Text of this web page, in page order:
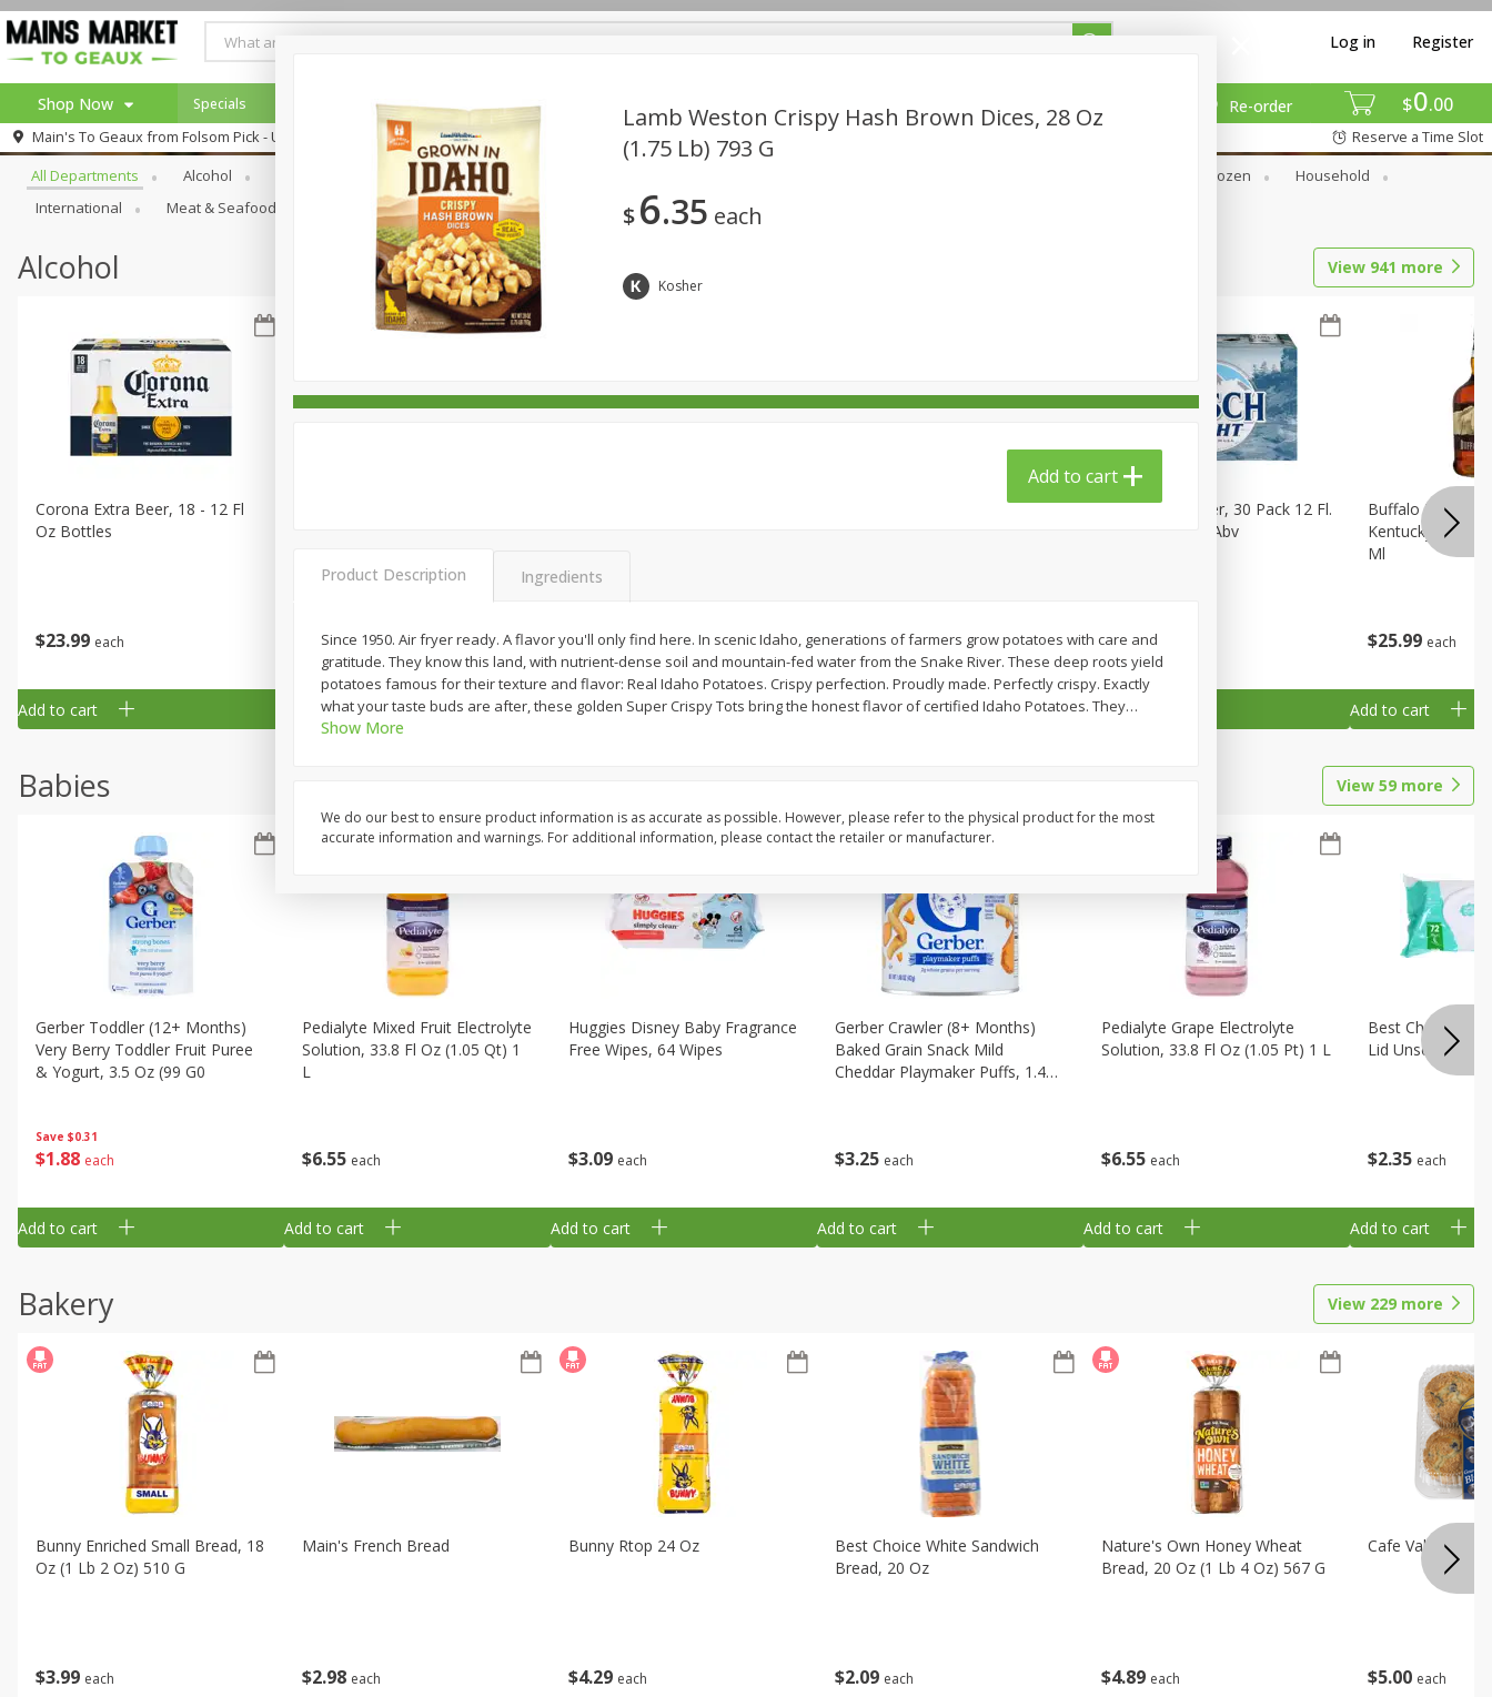
$0 00
Re-order
Log in Register
Shop Now
Log in to your account
Register
Specials
Main's To Geaux from Folsom Pick - Up Reserve a Time Slot
Browse All Departments
All Departments Alcohol Beverages Frozen
Household
International
Meat & Seafood Personal Care Produce Seasonal
Alcohol View 941 more
$23 99 each
Corona Extra Beer, 18 - 12 Fl
Oz Bottles
Add to cart
29 each
Add to cart
$24 99 each
Add to cart
$27 99 each
Michelob Ultra Light Beer, 24
Add to cart
$23 99
Busch Light Beer, 30 Pack 12 Fl.
Oz. Cans, 4.1% Abv
Add to cart
$25 99 each
Buffalo Trace
Kentucky
Ml
Add to cart
Babies View 59 more
Save $0.31
$1 88 each
Gerber Toddler (12+ Months)
Very Berry Toddler Fruit Puree
& Yogurt, 3.5 Oz (99 G0
Add to cart
$6 55 each
Pedialyte Mixed Fruit Electrolyte
Solution, 33.8 Fl Oz (1.05 Qt) 1
L
Add to cart
$3 09 each
Huggies Disney Baby Fragrance
Free Wipes, 64 Wipes
Add to cart
$3 25 each
Gerber Crawler (8+ Months)
Baked Grain Snack Mild
Cheddar Playmaker Puffs, 1.48
Add to cart
$6 55 each
Pedialyte Grape Electrolyte
Solution, 33.8 Fl Oz (1.05 Pt) 1 L
Add to cart
$235 each
Best Choice
Lid Unscented,
Add to cart
Bakery View 229 more
$3 99 each
Bunny Enriched Small Bread, 18
Oz (1 Lb 2 Oz) 510 G
$2 98 each
Main's French Bread
$4 29 each
Bunny Rtop 24 Oz
$2 09 each
Best Choice White Sandwich
Bread, 20 Oz
$4 89 each
Nature's Own Honey Wheat
Bread, 20 Oz (1 Lb 4 Oz) 567 G
$5 00 each
Cafe Valley
Lamb Weston Crispy Hash Brown Dices, 28 Oz
(1.75 Lb) 793 G
$6 35 each
Kosher
Add to cart
Product Description Ingredients
Since 1950. Air fryer ready. A flavor you'll only find here. In scenic Idaho, generations of farmers grow potatoes with care and
gratitude. They know this land, with nutrient-dense soil and mountain-fed water from the Snake River. These deep roots yield
potatoes famous for their texture and flavor: Real Idaho Potatoes. Crispy perfection. Proudly made. Perfectly crispy. Exactly
what your taste buds are after, these golden Super Crispy Tots bring the honest flavor of certified Idaho Potatoes. They…
Show More
We do our best to ensure product information is as accurate as possible. However, please refer to the physical product for the most
accurate information and warnings. For additional information, please contact the retailer or manufacturer.